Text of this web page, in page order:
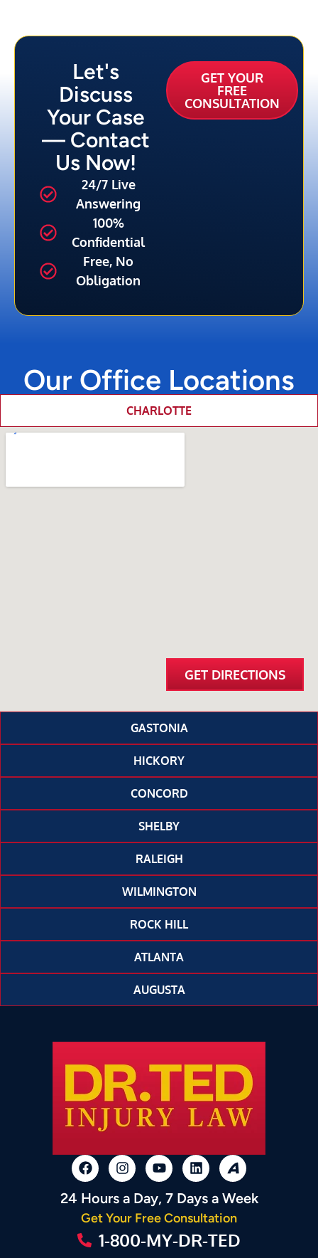
Let's
Discuss
Your Case
— Contact
Us Now!
24/7 Live
Answering
100%
Confidential
Free, No
Obligation
GET YOUR
FREE
CONSULTATION
Our Office Locations
CHARLOTTE
GASTONIA
HICKORY
CONCORD
SHELBY
RALEIGH
WILMINGTON
ROCK HILL
ATLANTA
AUGUSTA
GET DIRECTIONS
24 Hours a Day, 7 Days a Week
Get Your Free Consultation
1-800-MY-DR-TED